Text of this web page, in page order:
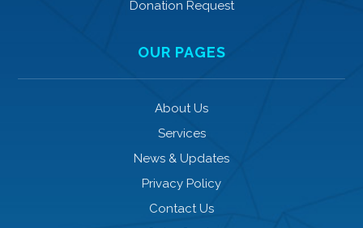
Donation Request
OUR PAGES
About Us
Services
News & Updates
Privacy Policy
Contact Us